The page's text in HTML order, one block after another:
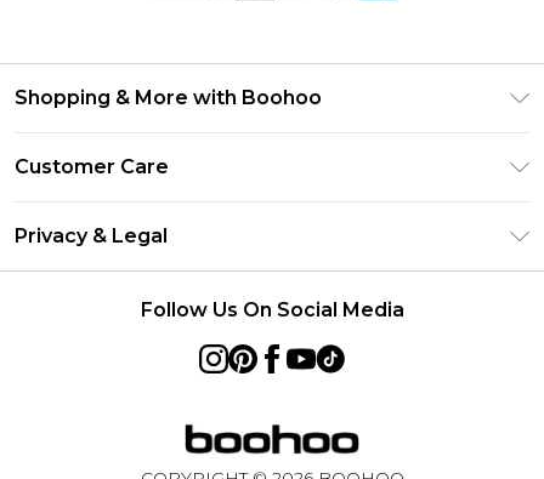
Shopping & More with Boohoo
Modern Slavery Statement
Customer Care
Delivery Information
Privacy & Legal
Follow Us On Social Media